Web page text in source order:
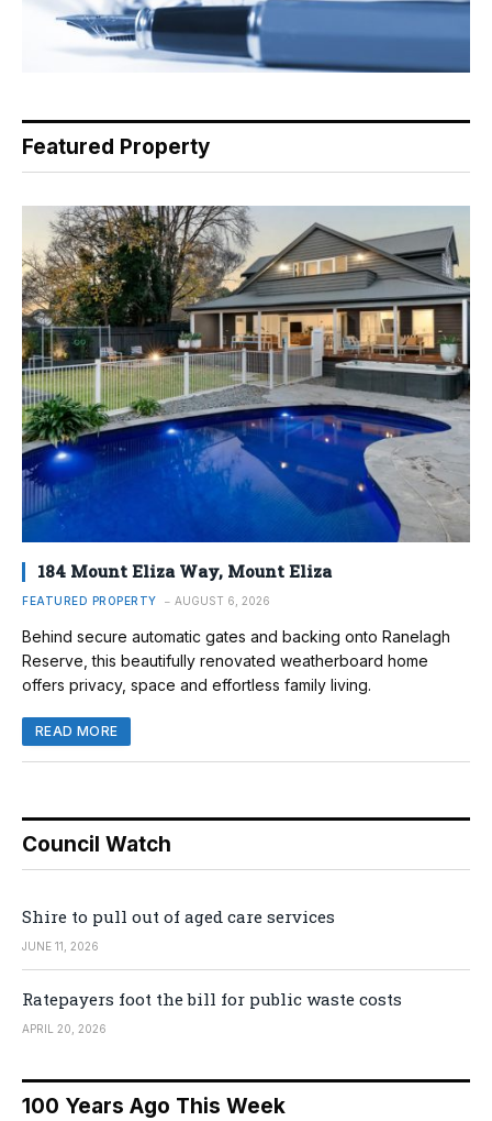
Featured Property
184 Mount Eliza Way, Mount Eliza
FEATURED PROPERTY AUGUST 6, 2026
Behind secure automatic gates and backing onto Ranelagh
Reserve, this beautifully renovated weatherboard home
offers privacy, space and effortless family living.
READ MORE
Council Watch
Shire to pull out of aged care services
JUNE 11, 2026
Ratepayers foot the bill for public waste costs
APRIL 20, 2026
100 Years Ago This Week